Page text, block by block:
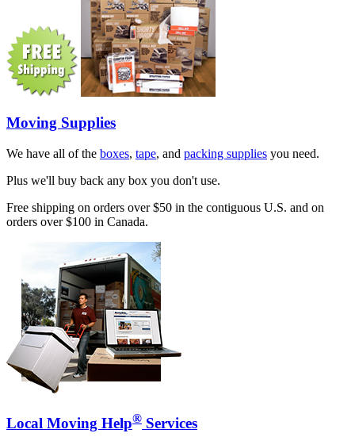
Moving Supplies
We have all of the boxes, tape, and packing supplies you need.
Plus we'll buy back any box you don't use.
Free shipping on orders over $50 in the contiguous U.S. and on
orders over $100 in Canada.
Local Moving Help® Services